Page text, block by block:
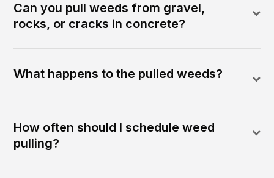
Can you pull weeds from gravel,
rocks, or cracks in concrete?
What happens to the pulled weeds?
How often should I schedule weed
pulling?